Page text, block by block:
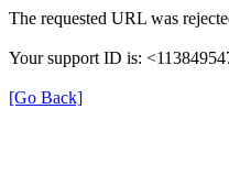
The requested URL was
Your support ID is:
[Go Back]